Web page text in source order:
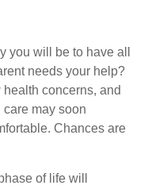
you will be to have all
needs your help?
concerns, and
may soon
Chances are
of life will